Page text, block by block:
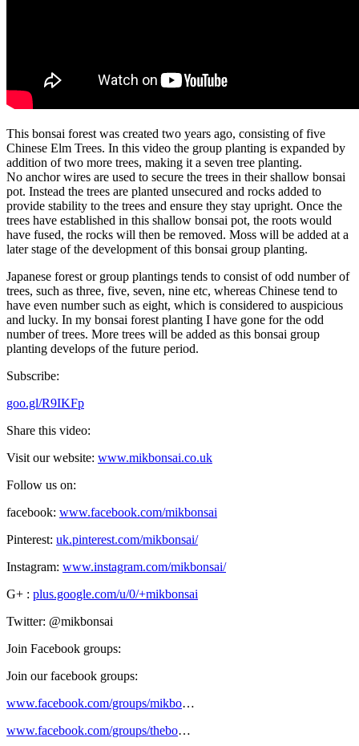
This bonsai forest was created two years ago, consisting of five
Chinese Elm Trees. In this video the group planting is expanded by
addition of two more trees, making it a seven tree planting.
No anchor wires are used to secure the trees in their shallow bonsai
pot. Instead the trees are planted unsecured and rocks added to
provide stability to the trees and ensure they stay upright. Once the
trees have established in this shallow bonsai pot, the roots would
have fused, the rocks will then be removed. Moss will be added at a
later stage of the development of this bonsai group planting.
Japanese forest or group plantings tends to consist of odd number of
trees, such as three, five, seven, nine etc, whereas Chinese tend to
have even number such as eight, which is considered to auspicious
and lucky. In my bonsai forest planting I have gone for the odd
number of trees. More trees will be added as this bonsai group
planting develops of the future period.
Subscribe:
goo.gl/R9IKFp
Share this video:
Visit our website: www.mikbonsai.co.uk
Follow us on:
facebook: www.facebook.com/mikbonsai
Pinterest: uk.pinterest.com/mikbonsai/
Instagram: www.instagram.com/mikbonsai/
G+ : plus.google.com/u/0/+mikbonsai
Twitter: @mikbonsai
Join Facebook groups:
Join our facebook groups:
www.facebook.com/groups/mikbo…
www.facebook.com/groups/thebo…